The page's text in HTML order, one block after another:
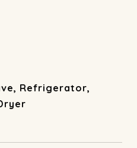
Refrigerator,